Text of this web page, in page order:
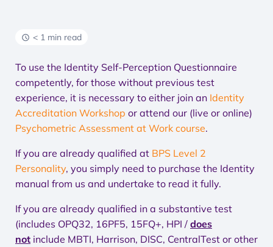
< 1 min read
To use the Identity Self-Perception Questionnaire
competently, for those without previous test
experience, it is necessary to either join an Identity
Accreditation Workshop or attend our (live or online)
Psychometric Assessment at Work course.
If you are already qualified at BPS Level 2
Personality, you simply need to purchase the Identity
manual from us and undertake to read it fully.
If you are already qualified in a substantive test
(includes OPQ32, 16PF5, 15FQ+, HPI / does
not include MBTI, Harrison, DISC, CentralTest or other